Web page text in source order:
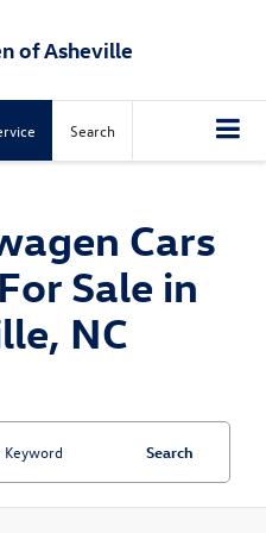
of Asheville
Search
Cars
Sale in
NC
Search